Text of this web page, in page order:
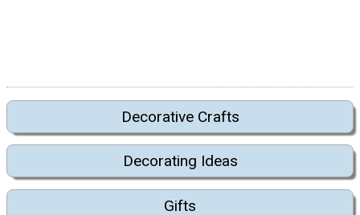
Decorative Crafts
Decorating Ideas
Gifts